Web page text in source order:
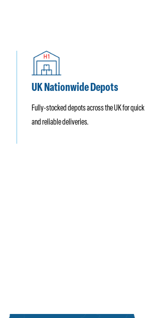
UK Nationwide Depots
Fully-stocked depots across the UK for quick
and reliable deliveries.